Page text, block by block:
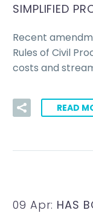
SIMPLIFIED
Recent
Rules of Civil
costs and
READ
09 Apr: HAS